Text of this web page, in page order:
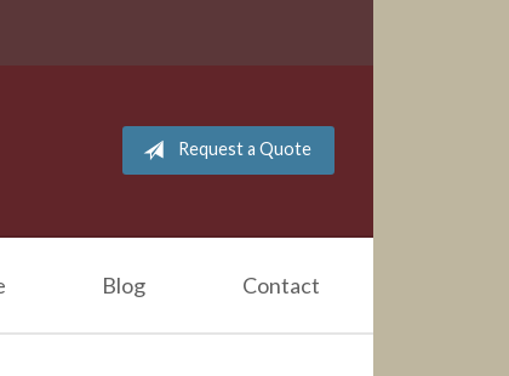
Request a Quote
Blog Contact